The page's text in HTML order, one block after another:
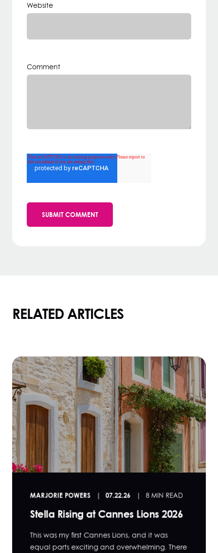
Website
Comment
RELATED ARTICLES
MARJORIE POWERS 07.22.26 8 MIN READ
Stella Rising at Cannes Lions 2026
This was my first Cannes Lions, and it was
equal parts exciting and overwhelming. There